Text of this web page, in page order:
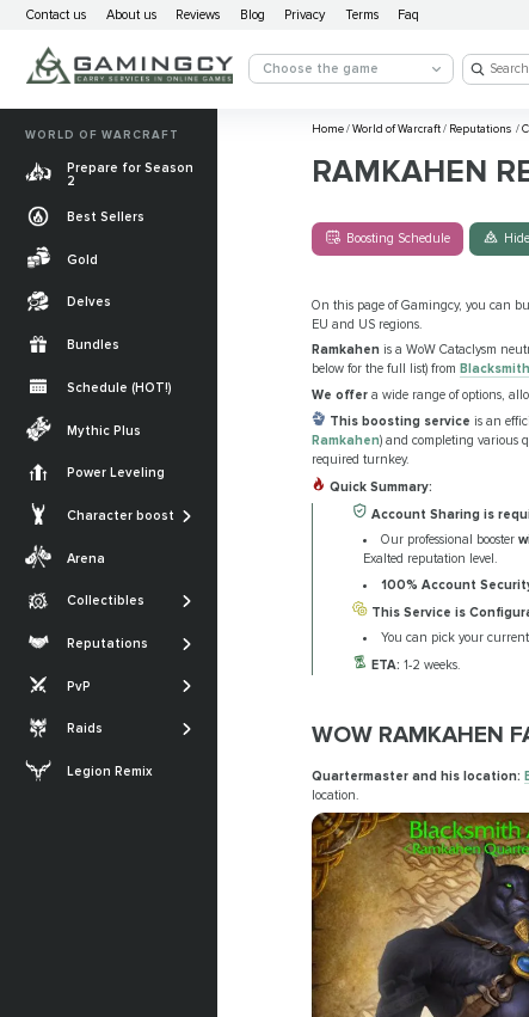
Contact us About us Reviews Blog Privacy Terms Faq
Choose the game
Home/World of Warcraft/Reputations /
RAMKAHEN
Boosting Schedule
On this page of Gamingcy, you can
EU and US regions.
Ramkahen is a WoW Cataclysm
below for the full list) from
We offera wide range of options,
This boosting service is an
Ramkahen) and completing various
required turnkey.
Quick Summary:
Account Sharing is
Our professional booster
Exalted reputation level.
100% Account
This Service is
You can pick your
ETA: 1-2 weeks.
WOW RAMKAHEN
Quartermaster and his location:
location.
WORLD OF WARCRAFT
Prepare for Season
2
Best Sellers
Gold
Delves
Bundles
Schedule (HOT!)
Mythic Plus
Power Leveling
Character boost
Allied Races
SHOW MORE
Arena
Collectibles
Reputations
SHOW MORE
PvP
Raids
March on Quel'Danas
The Voidspire
Tidebound Grotto
SHOW MORE
Legion Remix